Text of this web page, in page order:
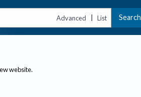
Advanced | List Search
website.